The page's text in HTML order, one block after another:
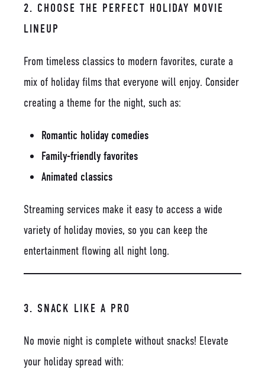
2. CHOOSE THE PERFECT HOLIDAY MOVIE
LINEUP
From timeless classics to modern favorites, curate a
mix of holiday films that everyone will enjoy. Consider
creating a theme for the night, such as:
Romantic holiday comedies
Family-friendly favorites
Animated classics
Streaming services make it easy to access a wide
variety of holiday movies, so you can keep the
entertainment flowing all night long.
3. SNACK LIKE A PRO
No movie night is complete without snacks! Elevate
your holiday spread with: